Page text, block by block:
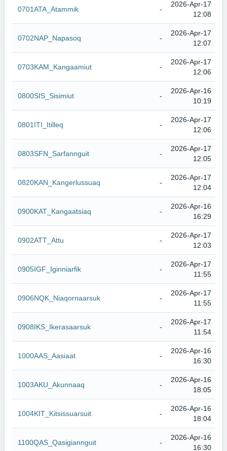
0701ATA_Atammik -
2026-Apr-17
12:08
0702NAP_Napasoq -
2026-Apr-17
12:07
0703KAM_Kangaamiut -
2026-Apr-17
12:06
0800SIS_Sisimiut -
2026-Apr-16
10:19
0801ITI_Itilleq -
2026-Apr-17
12:06
0803SFN_Sarfannguit -
2026-Apr-17
12:05
0820KAN_Kangerlussuaq -
2026-Apr-17
12:04
0900KAT_Kangaatsiaq -
2026-Apr-16
16:29
0902ATT_Attu -
2026-Apr-17
12:03
0905IGF_Iginniarfik -
2026-Apr-17
11:55
0906NQK_Niaqornaarsuk -
2026-Apr-17
11:55
0908IKS_Ikerasaarsuk -
2026-Apr-17
11:54
1000AAS_Aasiaat -
2026-Apr-16
16:30
1003AKU_Akunnaaq -
2026-Apr-16
18:05
1004KIT_Kitsissuarsuit -
2026-Apr-16
18:04
1100QAS_Qasigiannguit -
2026-Apr-16
16:30